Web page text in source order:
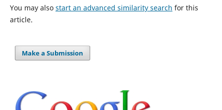
You may also start an advanced similarity search for this
article.
Make a Submission